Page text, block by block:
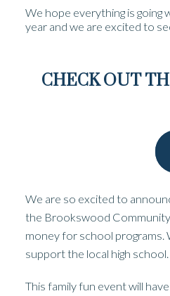
We hope everything is going
year and we are excited to
CHECK OUT
We are so excited to
the Brookswood
money for school programs.
support the local high school.
This family fun event will